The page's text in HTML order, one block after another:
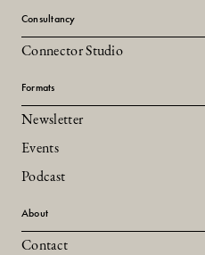
Consultancy
Connector Studio
Formats
Newsletter
Events
Podcast
About
Contact